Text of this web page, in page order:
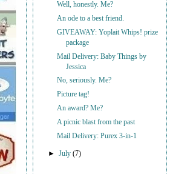
Well, honestly. Me?
An ode to a best friend.
GIVEAWAY: Yoplait Whips! prize
package
Mail Delivery: Baby Things by
Jessica
No, seriously. Me?
Picture tag!
An award? Me?
A picnic blast from the past
Mail Delivery: Purex 3-in-1
►July(7)